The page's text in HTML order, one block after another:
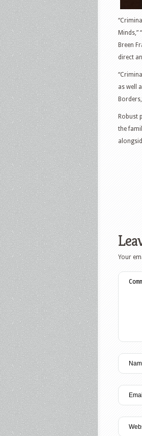
Breen
direct
as well
Robust
the
Your